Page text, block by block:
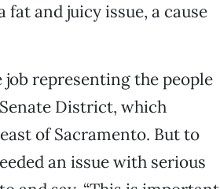
and juicy issue, a cause
representing the people
District, which
of Sacramento. But to
an issue with serious